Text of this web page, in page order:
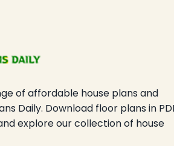
of affordable house plans and
Daily. Download floor plans in
explore our collection of house